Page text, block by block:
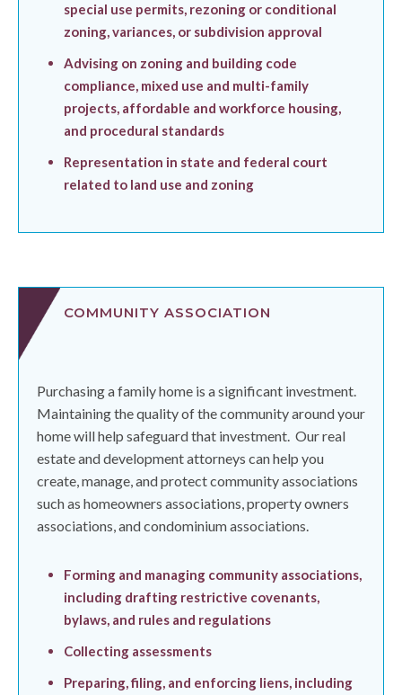
special use permits, rezoning or conditional
zoning, variances, or subdivision approval
Advising on zoning and building code
compliance, mixed use and multi-family
projects, affordable and workforce housing,
and procedural standards
Representation in state and federal court
related to land use and zoning
Purchasing a family home is a significant investment.
Maintaining the quality of the community around your
home will help safeguard that investment. Our real
estate and development attorneys can help you
create, manage, and protect community associations
such as homeowners associations, property owners
associations, and condominium associations.
Forming and managing community associations,
including drafting restrictive covenants,
bylaws, and rules and regulations
Collecting assessments
Preparing, filing, and enforcing liens, including
COMMUNITY ASSOCIATION